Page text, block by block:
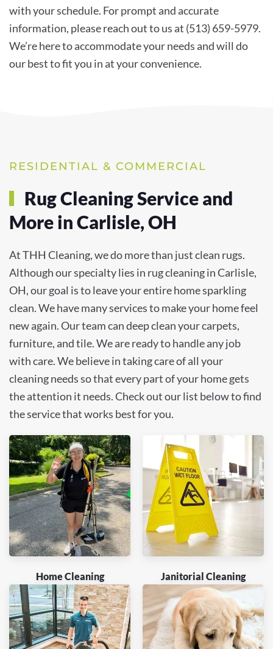
with your schedule. For prompt and accurate
information, please reach out to us at (513) 659-5979.
We’re here to accommodate your needs and will do
our best to fit you in at your convenience.
RESIDENTIAL & COMMERCIAL
Rug Cleaning Service and
More in Carlisle, OH
At THH Cleaning, we do more than just clean rugs.
Although our specialty lies in rug cleaning in Carlisle,
OH, our goal is to leave your entire home sparkling
clean. We have many services to make your home feel
new again. Our team can deep clean your carpets,
furniture, and tile. We are ready to handle any job
with care. We believe in taking care of all your
cleaning needs so that every part of your home gets
the attention it needs. Check out our list below to find
the service that works best for you.
Home Cleaning Janitorial Cleaning